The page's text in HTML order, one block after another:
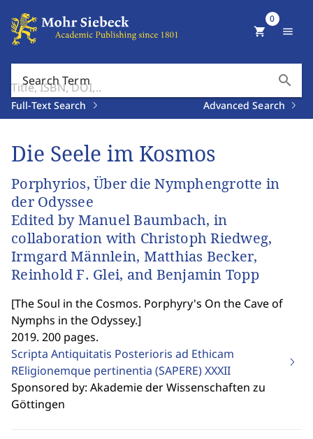
Search Term search
Full-Text Search Advanced Search
shopping_cart
0
menu
Die Seele im Kosmos
Porphyrios, Über die Nymphengrotte in
der Odyssee
Edited by Manuel Baumbach, in
collaboration with Christoph Riedweg,
Irmgard Männlein, Matthias Becker,
Reinhold F. Glei, and Benjamin Topp
[The Soul in the Cosmos. Porphyry's On the Cave of
Nymphs in the Odyssey.]
2019. 200 pages.
Scripta Antiquitatis Posterioris ad Ethicam
REligionemque pertinentia (SAPERE)XXXII
Sponsored by: Akademie der Wissenschaften zu
Göttingen